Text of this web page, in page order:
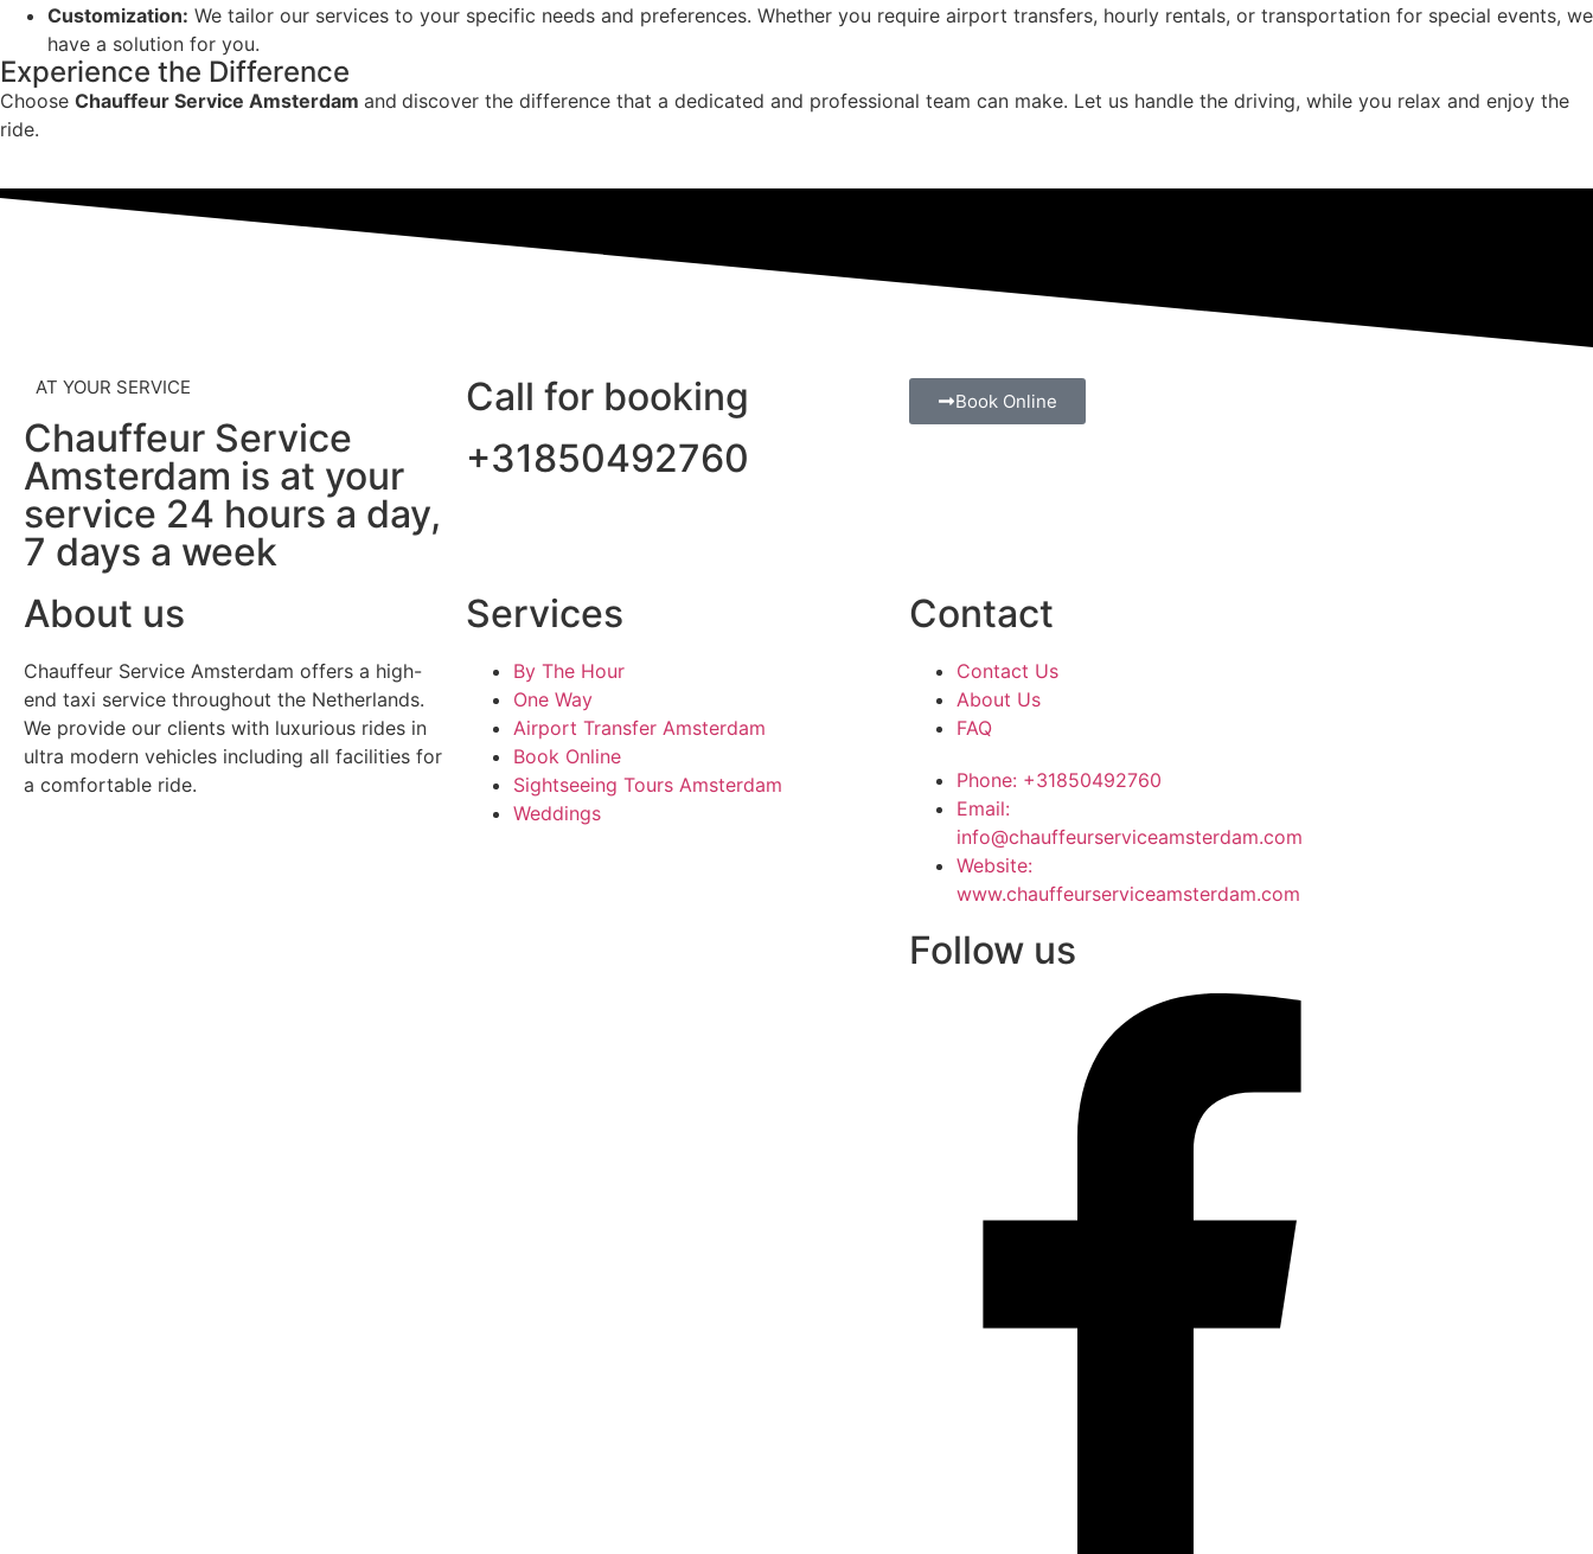
Customization: We tailor our services to your specific needs and preferences. Whether you require airport transfers, hourly rentals, or transportation for special events, we
have a solution for you.
Experience the Difference
Choose Chauffeur Service Amsterdam and discover the difference that a dedicated and professional team can make. Let us handle the driving, while you relax and enjoy the
ride.
AT YOUR SERVICE
Chauffeur Service
Amsterdam is at your
service 24 hours a day,
7 days a week
Call for booking
+31850492760
Book Online
About us
Chauffeur Service Amsterdam offers a high-
end taxi service throughout the Netherlands.
We provide our clients with luxurious rides in
ultra modern vehicles including all facilities for
a comfortable ride.
Services
By The Hour
One Way
Airport Transfer Amsterdam
Book Online
Sightseeing Tours Amsterdam
Weddings
Contact
Contact Us
About Us
FAQ
Phone: +31850492760
Email:
info@chauffeurserviceamsterdam.com
Website:
www.chauffeurserviceamsterdam.com
Follow us